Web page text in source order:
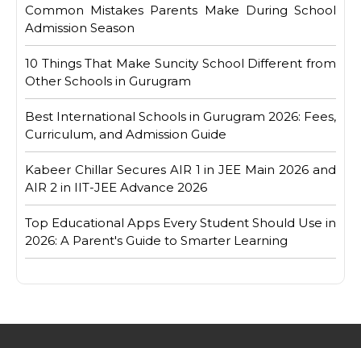
Common Mistakes Parents Make During School
Admission Season
10 Things That Make Suncity School Different from
Other Schools in Gurugram
Best International Schools in Gurugram 2026: Fees,
Curriculum, and Admission Guide
Kabeer Chillar Secures AIR 1 in JEE Main 2026 and
AIR 2 in IIT-JEE Advance 2026
Top Educational Apps Every Student Should Use in
2026: A Parent's Guide to Smarter Learning